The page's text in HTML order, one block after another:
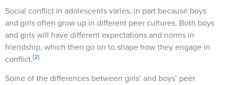
Social conflict in adolescents varies, in part because boys
and girls often grow up in different peer cultures. Both boys
and girls will have different expectations and norms in
friendship, which then go on to shape how they engage in
conflict.[2]
Some of the differences between girls’ and boys’ peer